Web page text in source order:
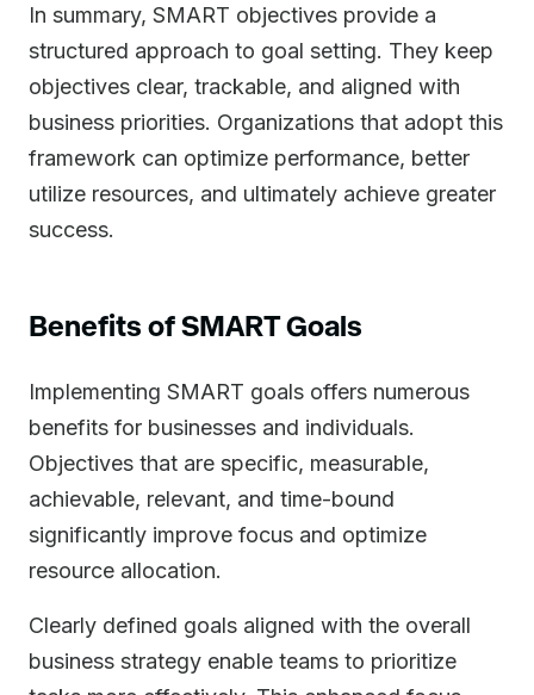
In summary, SMART objectives provide a
structured approach to goal setting. They keep
objectives clear, trackable, and aligned with
business priorities. Organizations that adopt this
framework can optimize performance, better
utilize resources, and ultimately achieve greater
success.
Benefits of SMART Goals
Implementing SMART goals offers numerous
benefits for businesses and individuals.
Objectives that are specific, measurable,
achievable, relevant, and time-bound
significantly improve focus and optimize
resource allocation.
Clearly defined goals aligned with the overall
business strategy enable teams to prioritize